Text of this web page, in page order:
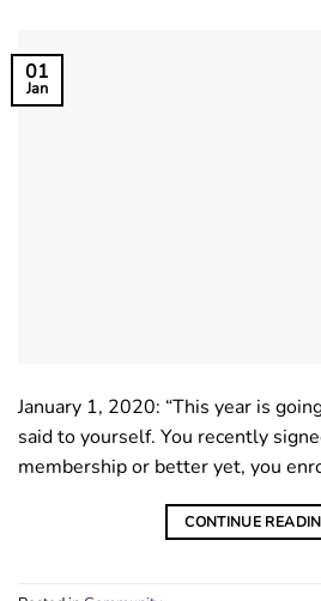
01
Jan
January 1, 2020: “This year is
said to yourself. You recently
membership or better yet, you
CONTINUE